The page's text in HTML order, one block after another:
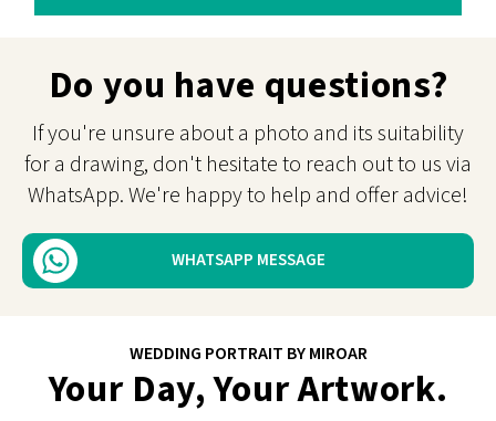
Do you have questions?
If you're unsure about a photo and its suitability
for a drawing, don't hesitate to reach out to us via
WhatsApp. We're happy to help and offer advice!
WHATSAPP MESSAGE
WEDDING PORTRAIT BY MIROAR
Your Day, Your Artwork.